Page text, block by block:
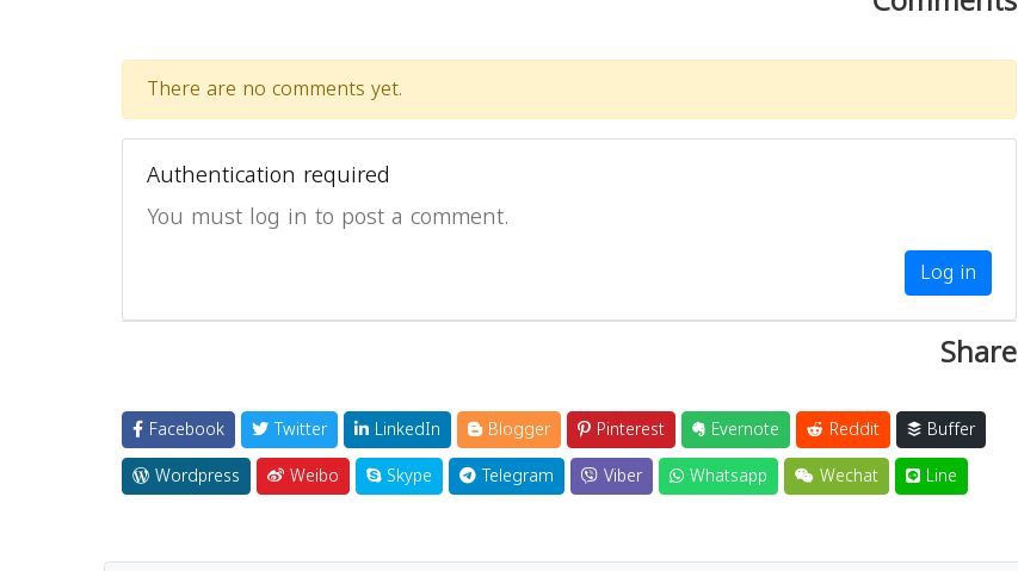
There are no comments yet.
Authentication required
You must log in to post a comment.
Log in
Share
Facebook Twitter LinkedIn Blogger Pinterest Evernote Reddit
Buffer
Wordpress
Weibo Skype Telegram Viber Whatsapp Wechat Line